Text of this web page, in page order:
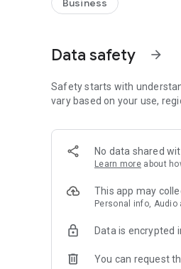
- Instant dedicated AI
brainstorming ideas,
Join thousands of
Download now and reclaim
Terms and conditions :
Business
Data safety arrow_forward
Safety starts with
vary based on your use,
No data shared
Learn more about
This app may
Personal info, Audio
Data is encrypted
You can request